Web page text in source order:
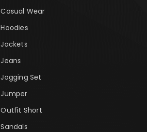
Casual Wear
Hoodies
Jackets
Jeans
Jogging Set
Jumper
Outfit Short
Sandals